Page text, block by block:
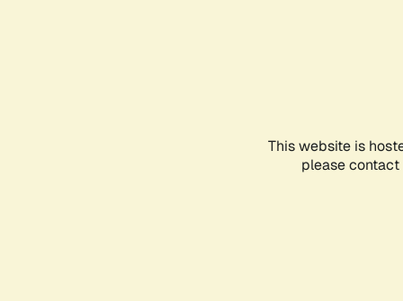
This website is
please contact